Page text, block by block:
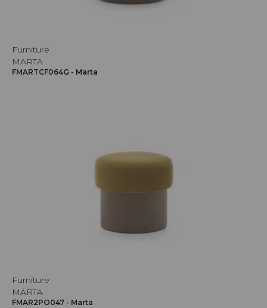
Furniture
MARTA
FMARTCF064G - Marta
Furniture
MARTA
FMAR2PO047 - Marta